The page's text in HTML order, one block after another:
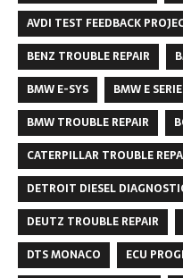
AVDI TEST FEEDBACK
BENZ TROUBLE REPAIR
BMW E-SYS
BMW E
BMW TROUBLE REPAIR
CATERPILLAR TROUBLE
DETROIT DIESEL
DEUTZ TROUBLE REPAIR
DTS MONACO
ECU